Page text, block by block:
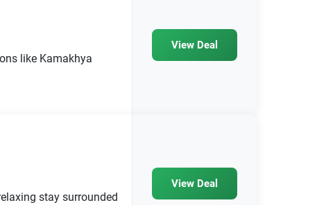
like Kamakhya
View Deal
stay surrounded
View Deal